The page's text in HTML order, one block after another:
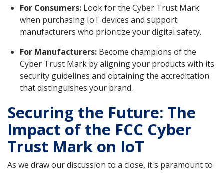
For Consumers: Look for the Cyber Trust Mark
when purchasing IoT devices and support
manufacturers who prioritize your digital safety.
For Manufacturers: Become champions of the
Cyber Trust Mark by aligning your products with its
security guidelines and obtaining the accreditation
that distinguishes your brand.
Securing the Future: The
Impact of the FCC Cyber
Trust Mark on IoT
As we draw our discussion to a close, it's paramount to